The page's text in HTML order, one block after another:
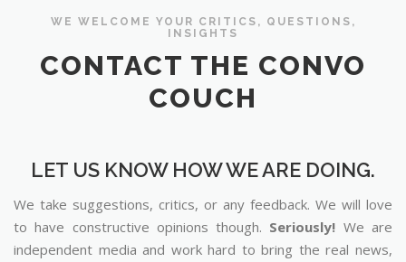
WE WELCOME YOUR CRITICS, QUESTIONS,
INSIGHTS
CONTACT THE CONVO
COUCH
LET US KNOW HOW WE ARE DOING.
We take suggestions, critics, or any feedback. We will love
to have constructive opinions though. Seriously! We are
independent media and work hard to bring the real news,